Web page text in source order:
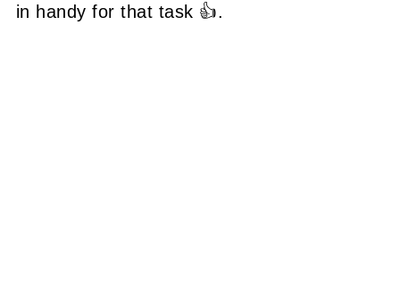
in handy for that task 👍.